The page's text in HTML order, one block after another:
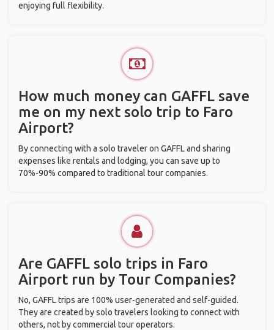
enjoying full flexibility.
How much money can GAFFL save
me on my next solo trip to Faro
Airport?
By connecting with a solo traveler on GAFFL and sharing
expenses like rentals and lodging, you can save up to
70%-90% compared to traditional tour companies.
Are GAFFL solo trips in Faro
Airport run by Tour Companies?
No, GAFFL trips are 100% user-generated and self-guided.
They are created by solo travelers looking to connect with
others, not by commercial tour operators.